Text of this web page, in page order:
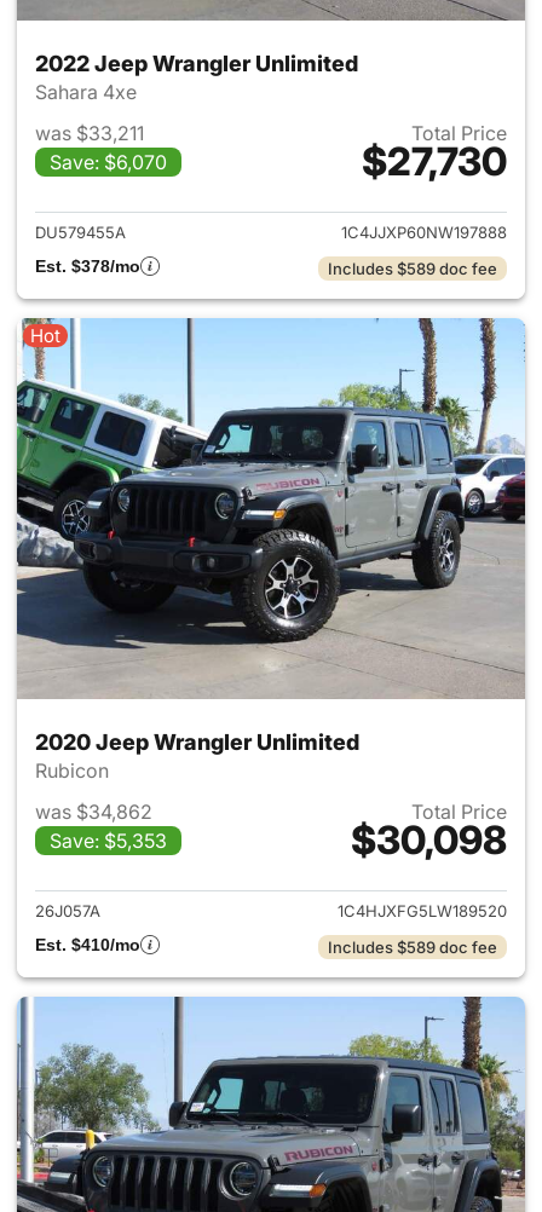
2022 Jeep Wrangler Unlimited
Sahara 4xe
was $33,211
Save: $6,070
Total Price
$27,730
View details for 2022 Jeep
DU579455A
1C4JJXP60NW197888
Est. $378/mo
Includes $589 doc fee
Hot
2020 Jeep Wrangler Unlimited
Rubicon
was $34,862
Save: $5,353
Total Price
$30,098
View details for 2020 Jeep
26J057A
1C4HJXFG5LW189520
Est. $410/mo
Includes $589 doc fee